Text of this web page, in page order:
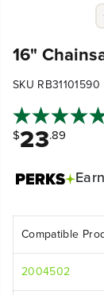
16"
SKU RB31101590
$23.89
Earn
Compatible
2004502